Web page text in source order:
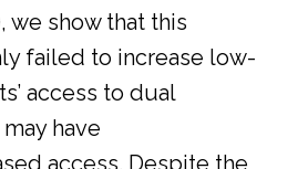
we show that this
failed to increase low-
access to dual
have